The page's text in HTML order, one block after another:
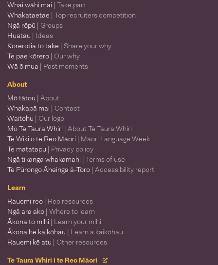
Whai wāhi mai | Take part
Whakataetae | Top recruiters competition
Ngā rōpū | Groups
Huatau | Ideas
Kōrerotia tō take | Share your why
Te pae kōrero | Our why
Wā ō mua | Past moments
About
Mō tātou | About
Whakapā mai | Contact
Waitohu | Our logo
Mō Te Taura Whiri | About Te Taura Whiri
Te Wiki o te Reo Māori | Māori Language Week
Te matatapu | Privacy policy
Ngā tikanga whakamahi | Terms of use
Te Pūrongo Āheinga ā-Toro | Accessibility report
Learn
Rauemi reo | Reo resources
Ngā ara ako | Where to learn
Ākona tō mihi | Learn your mihi
Ākona he kaikōhau | Learn a kaikōhau
Rauemi kē atu | Other resources
Te Taura Whiri i te Reo Māori